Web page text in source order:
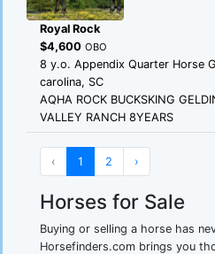
Royal Rock
$4,600 OBO
8 y.o. Appendix Quarter Horse
carolina, SC
AQHA ROCK BUCKSKING
VALLEY RANCH 8YEARS
‹ 1 2 ›
Horses for Sale
Buying or selling a horse has
Horsefinders.com brings you